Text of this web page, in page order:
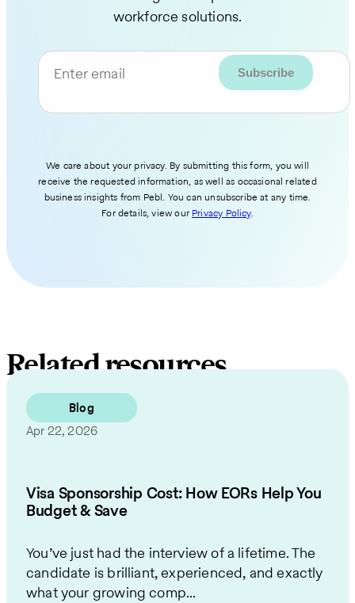
workforce solutions.
Enter email
We care about your privacy. By submitting this form, you will
receive the requested information, as well as occasional related
business insights from Pebl. You can unsubscribe at any time.
For details, view our Privacy Policy.
Related resources
Blog
Apr 22, 2026
Visa Sponsorship Cost: How EORs Help You
Budget & Save
You’ve just had the interview of a lifetime. The
candidate is brilliant, experienced, and exactly
what your growing comp...